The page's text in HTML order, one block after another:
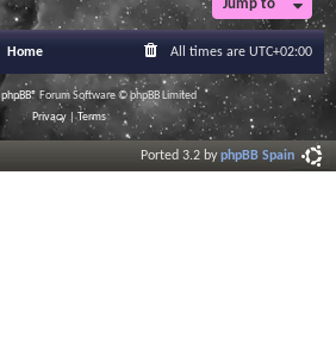
a
I
n
f
o
r
m
a
Jump to
Home All times are UTC+02:00
phpBB® Forum Software © phpBB Limited
Privacy|Terms
Ported 3.2 byphpBB Spain